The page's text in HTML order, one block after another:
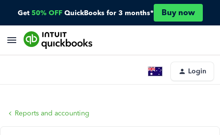
Get 50% OFF QuickBooks for 3 months* Buy now
Login
Reports and accounting